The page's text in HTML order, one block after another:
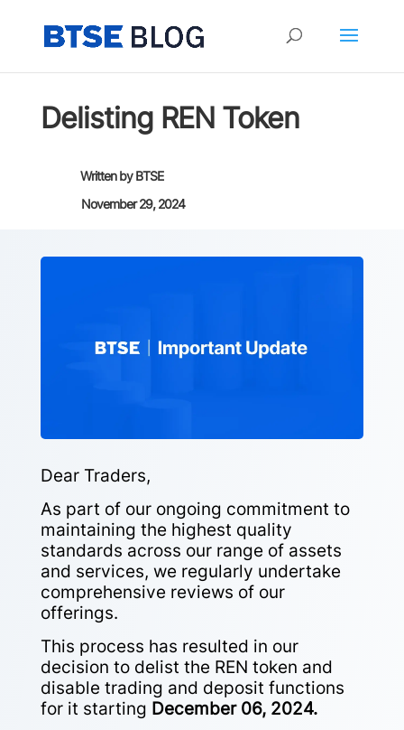
Delisting REN Token
Written byBTSE
November 29, 2024
Dear Traders,
As part of our ongoing commitment to
maintaining the highest quality
standards across our range of assets
and services, we regularly undertake
comprehensive reviews of our
offerings.
This process has resulted in our
decision to delist the REN token and
disable trading and deposit functions
for it starting December 06, 2024.